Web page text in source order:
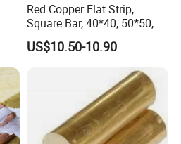
Red Copper Flat Strip,
Square Bar, 40*40, 50*50,
60*60mm
US$10.50-10.90